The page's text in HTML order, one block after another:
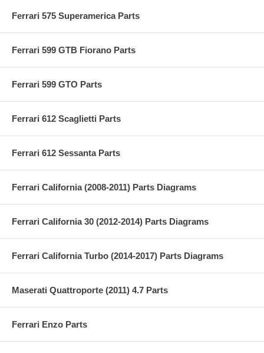
Ferrari 575 Superamerica Parts
Ferrari 599 GTB Fiorano Parts
Ferrari 599 GTO Parts
Ferrari 612 Scaglietti Parts
Ferrari 612 Sessanta Parts
Ferrari California (2008-2011) Parts Diagrams
Ferrari California 30 (2012-2014) Parts Diagrams
Ferrari California Turbo (2014-2017) Parts Diagrams
Maserati Quattroporte (2011) 4.7 Parts
Ferrari Enzo Parts